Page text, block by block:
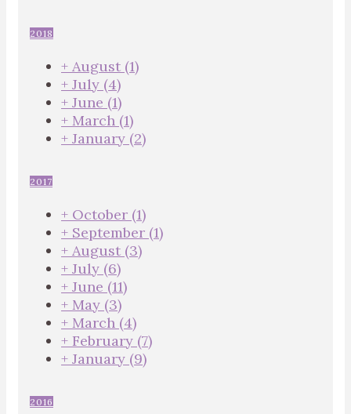
2018
+ August (1)
+ July (4)
+ June (1)
+ March (1)
+ January (2)
2017
+ October (1)
+ September (1)
+ August (3)
+ July (6)
+ June (11)
+ May (3)
+ March (4)
+ February (7)
+ January (9)
2016